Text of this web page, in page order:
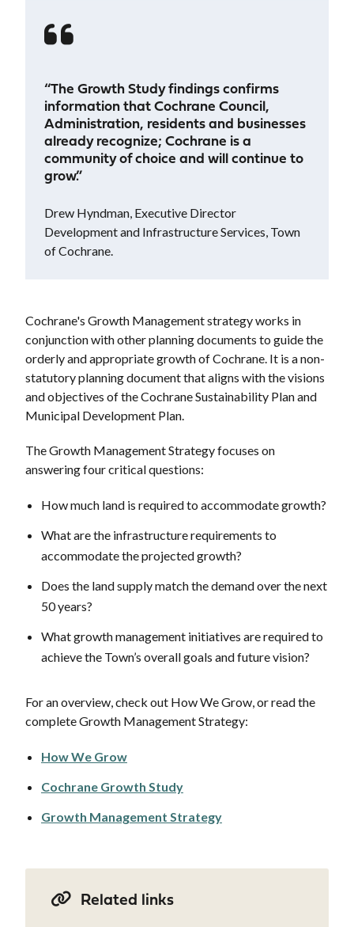
“The Growth Study findings confirms
information that Cochrane Council,
Administration, residents and businesses
already recognize; Cochrane is a
community of choice and will continue to
grow.”
Drew Hyndman, Executive Director
Development and Infrastructure Services, Town
of Cochrane.
Cochrane's Growth Management strategy works in
conjunction with other planning documents to guide the
orderly and appropriate growth of Cochrane. It is a non-
statutory planning document that aligns with the visions
and objectives of the Cochrane Sustainability Plan and
Municipal Development Plan.
The Growth Management Strategy focuses on
answering four critical questions:
How much land is required to accommodate growth?
What are the infrastructure requirements to
accommodate the projected growth?
Does the land supply match the demand over the next
50 years?
What growth management initiatives are required to
achieve the Town’s overall goals and future vision?
For an overview, check out How We Grow, or read the
complete Growth Management Strategy:
How We Grow
Cochrane Growth Study
Growth Management Strategy
Related links